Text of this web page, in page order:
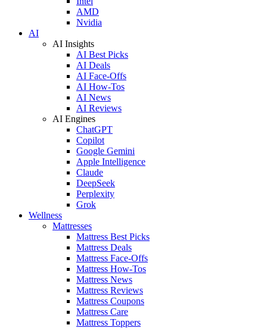
AMD
Nvidia
AI
AI Insights
AI Best Picks
AI Deals
AI Face-Offs
AI How-Tos
AI News
AI Reviews
AI Engines
ChatGPT
Copilot
Google Gemini
Apple Intelligence
Claude
DeepSeek
Perplexity
Grok
Wellness
Mattresses
Mattress Best Picks
Mattress Deals
Mattress Face-Offs
Mattress How-Tos
Mattress News
Mattress Reviews
Mattress Coupons
Mattress Care
Mattress Toppers